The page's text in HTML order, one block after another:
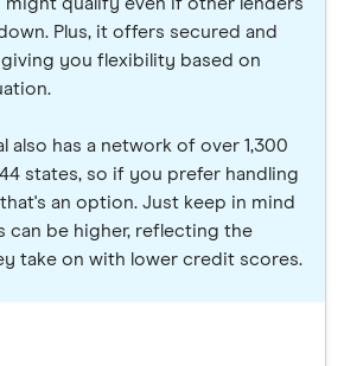
might qualify even if other lenders
Plus, it offers secured and
you flexibility based on
also has a network of over 1,300
states, so if you prefer handling
an option. Just keep in mind
can be higher, reflecting the
take on with lower credit scores.